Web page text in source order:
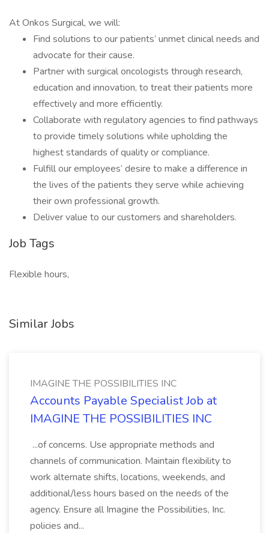
At Onkos Surgical, we will:
Find solutions to our patients’ unmet clinical needs and
advocate for their cause.
Partner with surgical oncologists through research,
education and innovation, to treat their patients more
effectively and more efficiently.
Collaborate with regulatory agencies to find pathways
to provide timely solutions while upholding the
highest standards of quality or compliance.
Fulfill our employees’ desire to make a difference in
the lives of the patients they serve while achieving
their own professional growth.
Deliver value to our customers and shareholders.
Job Tags
Flexible hours,
Similar Jobs
IMAGINE THE POSSIBILITIES INC
Accounts Payable Specialist Job at
IMAGINE THE POSSIBILITIES INC
...of concerns. Use appropriate methods and
channels of communication. Maintain flexibility to
work alternate shifts, locations, weekends, and
additional/less hours based on the needs of the
agency. Ensure all Imagine the Possibilities, Inc.
policies and...